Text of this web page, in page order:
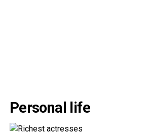
Personal life